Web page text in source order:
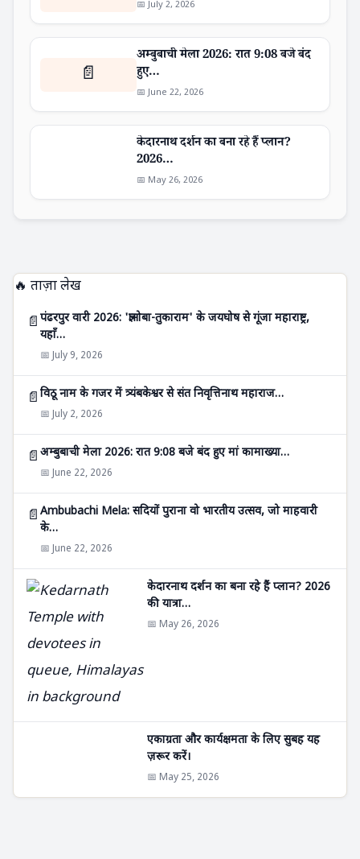
📅 July 2, 2026
📄
अम्बुबाची मेला 2026: रात 9:08 बजे बंद
हुए…
📅 June 22, 2026
केदारनाथ दर्शन का बना रहे हैं प्लान?
2026…
📅 May 26, 2026
🔥 ताज़ा लेख
📄 पंढरपुर वारी 2026: 'ज्ञानोबा-तुकाराम' के जयघोष से गूंजा महाराष्ट्र,
यहाँ…
📅 July 9, 2026
📄 विठू नाम के गजर में त्र्यंबकेश्वर से संत निवृत्तिनाथ महाराज…
📅 July 2, 2026
📄 अम्बुबाची मेला 2026: रात 9:08 बजे बंद हुए मां कामाख्या…
📅 June 22, 2026
📄 Ambubachi Mela: सदियों पुराना वो भारतीय उत्सव, जो माहवारी
के…
📅 June 22, 2026
केदारनाथ दर्शन का बना रहे हैं प्लान? 2026
की यात्रा…
📅 May 26, 2026
एकाग्रता और कार्यक्षमता के लिए सुबह यह
ज़रूर करें।
📅 May 25, 2026